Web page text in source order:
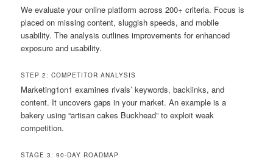
We evaluate your online platform across 200+ criteria. Focus is
placed on missing content, sluggish speeds, and mobile
usability. The analysis outlines improvements for enhanced
exposure and usability.
STEP 2: COMPETITOR ANALYSIS
Marketing1on1 examines rivals’ keywords, backlinks, and
content. It uncovers gaps in your market. An example is a
bakery using “artisan cakes Buckhead” to exploit weak
competition.
STAGE 3: 90-DAY ROADMAP